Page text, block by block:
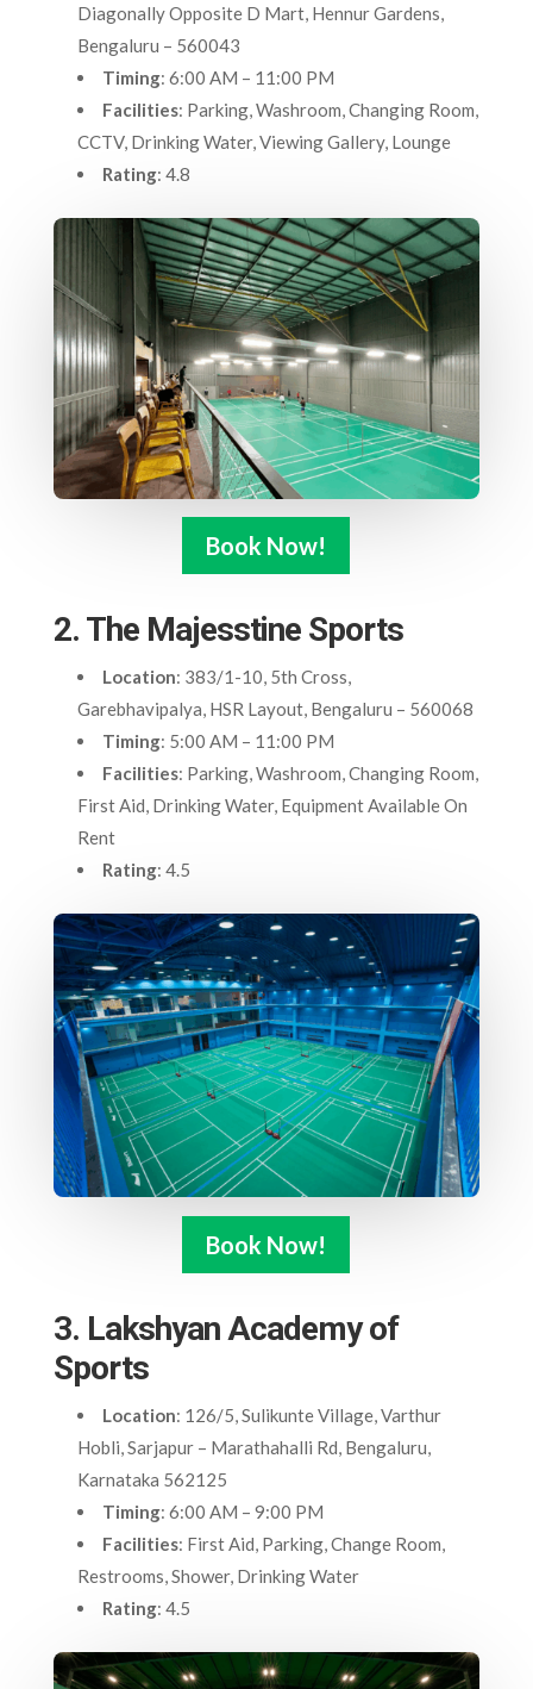
Diagonally Opposite D Mart, Hennur Gardens,
Bengaluru – 560043
Timing: 6:00 AM – 11:00 PM
Facilities: Parking, Washroom, Changing Room,
CCTV, Drinking Water, Viewing Gallery, Lounge
Rating: 4.8
Book Now!
2. The Majesstine Sports
Location: 383/1-10, 5th Cross,
Garebhavipalya, HSR Layout, Bengaluru – 560068
Timing: 5:00 AM – 11:00 PM
Facilities: Parking, Washroom, Changing Room,
First Aid, Drinking Water, Equipment Available On
Rent
Rating: 4.5
Book Now!
3. Lakshyan Academy of
Sports
Location: 126/5, Sulikunte Village, Varthur
Hobli, Sarjapur – Marathahalli Rd, Bengaluru,
Karnataka 562125
Timing: 6:00 AM – 9:00 PM
Facilities: First Aid, Parking, Change Room,
Restrooms, Shower, Drinking Water
Rating: 4.5